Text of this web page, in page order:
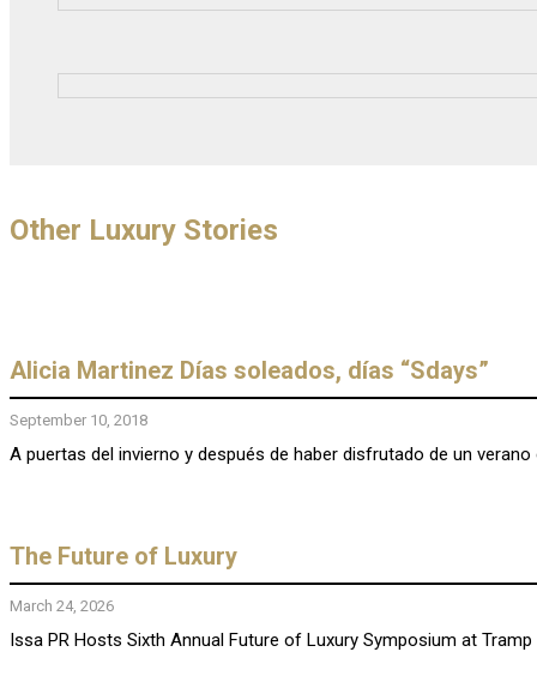
Other Luxury Stories
Alicia Martinez Días soleados, días “Sdays”
September 10, 2018
A puertas del invierno y después de haber disfrutado de un
The Future of Luxury
March 24, 2026
Issa PR Hosts Sixth Annual Future of Luxury Symposium at